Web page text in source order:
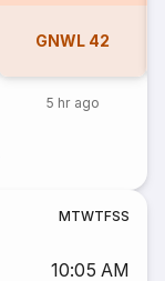
GNWL 42
5 hr ago
MTWTFSS
10:05 AM